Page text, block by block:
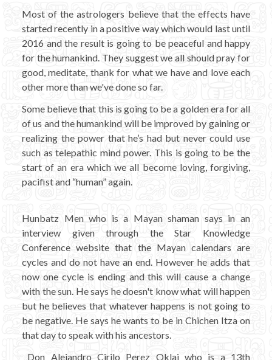
Most of the astrologers believe that the effects have
started recently in a positive way which would last until
2016 and the result is going to be peaceful and happy
for the humankind. They suggest we all should pray for
good, meditate, thank for what we have and love each
other more than we've done so far.
Some believe that this is going to be a golden era for all
of us and the humankind will be improved by gaining or
realizing the power that he’s had but never could use
such as telepathic mind power. This is going to be the
start of an era which we all become loving, forgiving,
pacifist and “human” again.
Hunbatz Men who is a Mayan shaman says in an
interview given through the Star Knowledge
Conference website that the Mayan calendars are
cycles and do not have an end. However he adds that
now one cycle is ending and this will cause a change
with the sun. He says he doesn't know what will happen
but he believes that whatever happens is not going to
be negative. He says he wants to be in Chichen Itza on
that day to speak with his ancestors.
Don Alejandro Cirilo Perez Oklaj who is a 13th